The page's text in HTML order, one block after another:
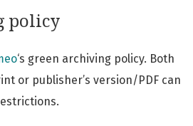
policy
‘s green archiving policy. Both
or publisher’s version/PDF can